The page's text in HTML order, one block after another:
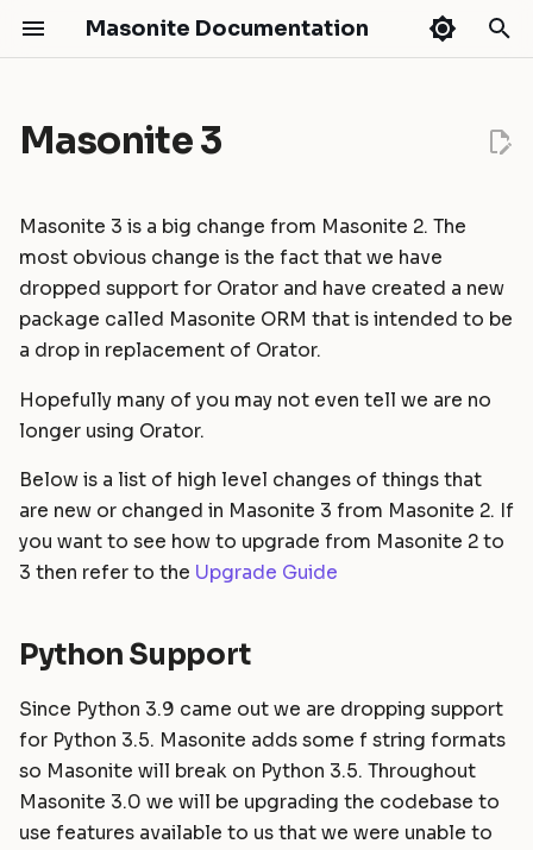
Masonite Documentation
t
o
s
a
t
s
c
h
i
Release Notes
Masonite 5.3
Masonite 5.1
Masonite 5.0
Upgrade Guide
How To Contribute
Sponsors
Installation
Configuration
Environments
Directory Structure
Tutorial: Build a Blog
Request Lifecycle
Service Container
Service Providers
Facades
Routing
Middleware
CSRF Protection
Controllers
Responses
Views
Static Files
Sessions
Validation
Form Requests
Error Handling
API Development
Broadcasting
Caching
Craft Console
File Storage
Hash ID's
Helpers
Mail
Notifications
Package Development
Queues and Jobs
Authentication
Authorization
CORS
Hashing
Introduction
Installation
Models
Query Builder
Seeding
Collections
Commands
Tips & Tricks
Orator To Masonite ORM
White Page
Getting Started
HTTP Tests
Database Tests
Commands Tests
Mocking
Extending
Masonite Debugbar
Collapsar Fields
Contributing
Handling AJAX requests with
Python Support
Headers
Cookies
Request Singleton
Start Method
Queue improvements
Dropped route helpers
Masonite 3.0 to 4.0
Masonite 2.3 to 3.0
Masonite 2.2 to 2.3
Masonite 2.1 to 2.2
Masonite 1.6 to 2.0
Masonite 1.5 to 1.6
Masonite 1.4 to 1.5
Masonite 3
Masonite 3 is a big change from Masonite 2. The
most obvious change is the fact that we have
dropped support for Orator and have created a new
package called Masonite ORM that is intended to be
a drop in replacement of Orator.
Hopefully many of you may not even tell we are no
longer using Orator.
Below is a list of high level changes of things that
are new or changed in Masonite 3 from Masonite 2. If
you want to see how to upgrade from Masonite 2 to
3 then refer to the Upgrade Guide
Python Support
Since Python 3.9 came out we are dropping support
for Python 3.5. Masonite adds some f string formats
so Masonite will break on Python 3.5. Throughout
Masonite 3.0 we will be upgrading the codebase to
use features available to us that we were unable to